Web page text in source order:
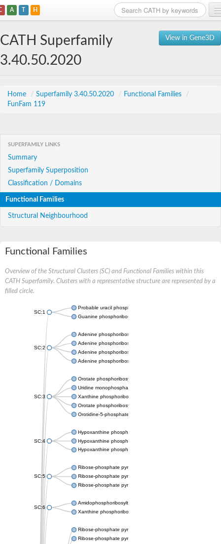
A T H
View in Gene3D
CATH Superfamily
3.40.50.2020
Home / Superfamily 3.40.50.2020 / Functional Families
/
FunFam 119
SUPERFAMILY LINKS
Summary
Superfamily Superposition
Classification / Domains
Functional Families
Structural Neighbourhood
Functional Families
Overview of the Structural Clusters (SC) and Functional Families within this
CATH Superfamily. Clusters with a representative structure are represented by a
filled circle.
SC:1
Probable uracil phosphoribosyltransferase
Guanine phosphoribosyltransferase
SC:2
Adenine phosphoribosyltransferase
Adenine phosphoribosyltransferase
Adenine phosphoribosyltransferase
Adenine phosphoribosyltransferase
SC:3
Orotate phosphoribosyltransferase
Uridine monophosphate synthetase
Xanthine phosphoribosyltransferase
Orotate phosphoribosyltransferase
Orotidine-5-phosphate decarboxylase/orotate
SC:4
Hypoxanthine phosphoribosyltransferase
Hypoxanthine phosphoribosyltransferase
Hypoxanthine phosphoribosyltransferase
SC:5
Ribose-phosphate pyrophosphokinase 1
Ribose-phosphate pyrophosphokinase
Ribose-phosphate pyrophosphokinase
SC:6
Amidophosphoribosyltransferase
Xanthine phosphoribosyltransferase 1
Ribose-phosphate pyrophosphokinase
Ribose-phosphate pyrophosphokinase